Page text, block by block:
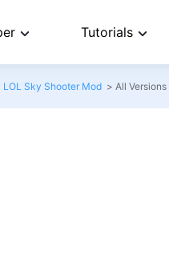
Tutorials
Sky Shooter Mod > All Versions